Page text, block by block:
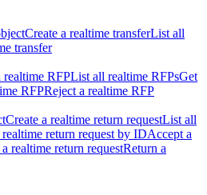
Create a realtime transferList all
transfer
realtime RFPList all realtime RFPsGet
RFPReject a realtime RFP
Create a realtime return requestList all
realtime return request by IDAccept a
realtime return requestReturn a